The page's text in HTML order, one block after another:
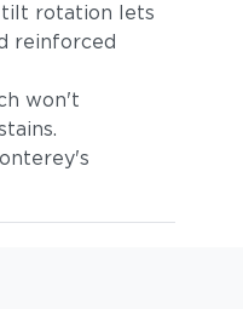
tilt rotation lets
reinforced
won't